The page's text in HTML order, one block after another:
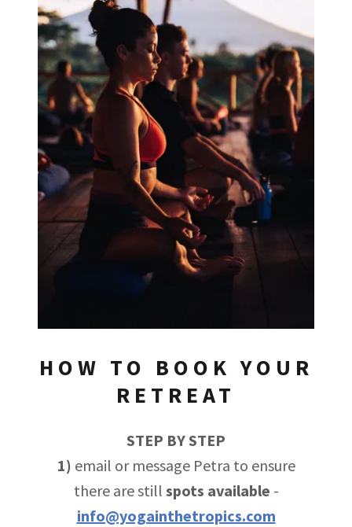
HOW TO BOOK YOUR
RETREAT
STEP BY STEP
1) email or message Petra to ensure
there are still spots available -
info@yogainthetropics.com